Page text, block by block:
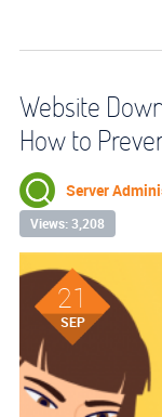
Website
How to
Server
Views: 3,208
21
SEP